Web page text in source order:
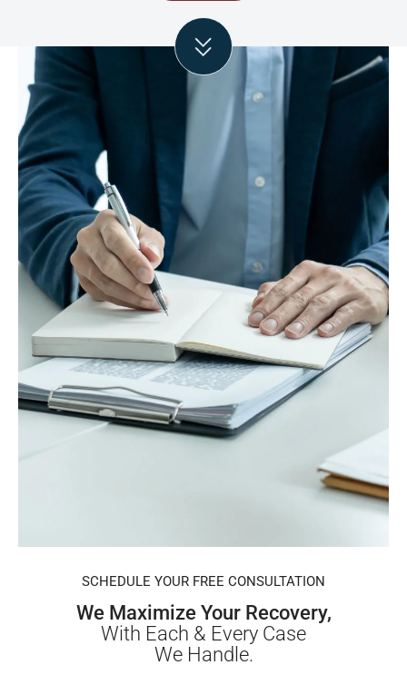
SCHEDULE YOUR FREE CONSULTATION
We Maximize Your Recovery,
With Each & Every Case
We Handle.